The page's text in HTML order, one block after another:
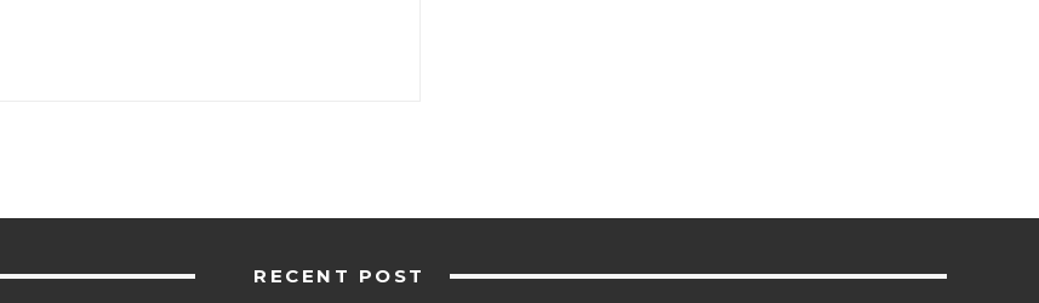
RECENT POST